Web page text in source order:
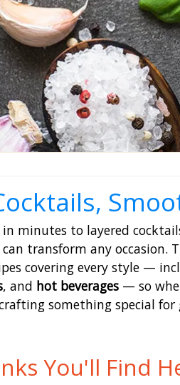
minutes to layered
transform any occasion.
covering every style —
, and hot beverages — so
something special
You'll Find